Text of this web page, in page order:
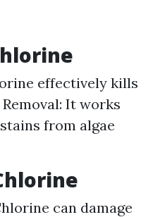
effectively kills
It works
from algae
can damage